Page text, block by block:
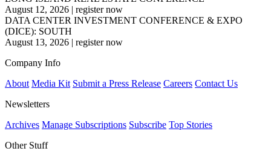
August 12, 2026 | register now
DATA CENTER INVESTMENT CONFERENCE & EXPO
(DICE): SOUTH
August 13, 2026 | register now
Company Info
About Media Kit Submit a Press Release Careers Contact Us
Newsletters
Archives Manage Subscriptions Subscribe Top Stories
Other Stuff